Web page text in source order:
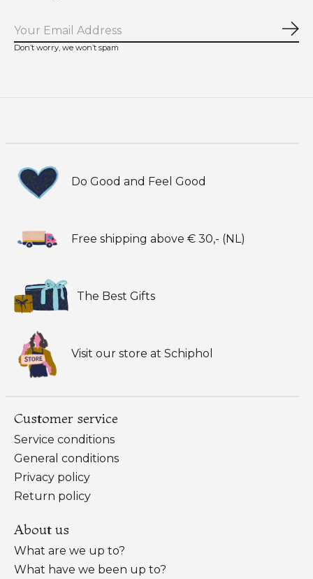
Don’t worry, we won’t spam
Do Good and Feel Good
Free shipping above € 30,- (NL)
The Best Gifts
Visit our store at Schiphol
Customer service
Service conditions
General conditions
Privacy policy
Return policy
About us
What are we up to?
What have we been up to?